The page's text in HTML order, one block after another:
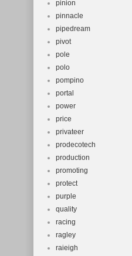
pinion
pinnacle
pipedream
pivot
pole
polo
pompino
portal
power
price
privateer
prodecotech
production
promoting
protect
purple
quality
racing
ragley
raieigh